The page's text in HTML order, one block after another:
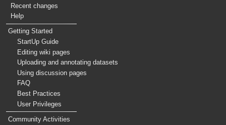
Recent changes
Help
Getting Started
StartUp Guide
Editing wiki pages
Uploading and annotating datasets
Using discussion pages
FAQ
Best Practices
User Privileges
Community Activities